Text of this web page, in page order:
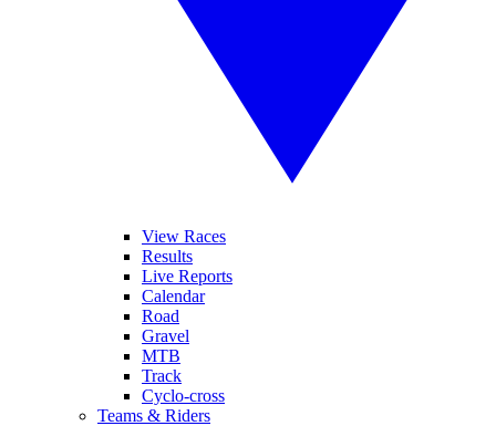
View Races
Results
Live Reports
Calendar
Road
Gravel
MTB
Track
Cyclo-cross
Teams & Riders